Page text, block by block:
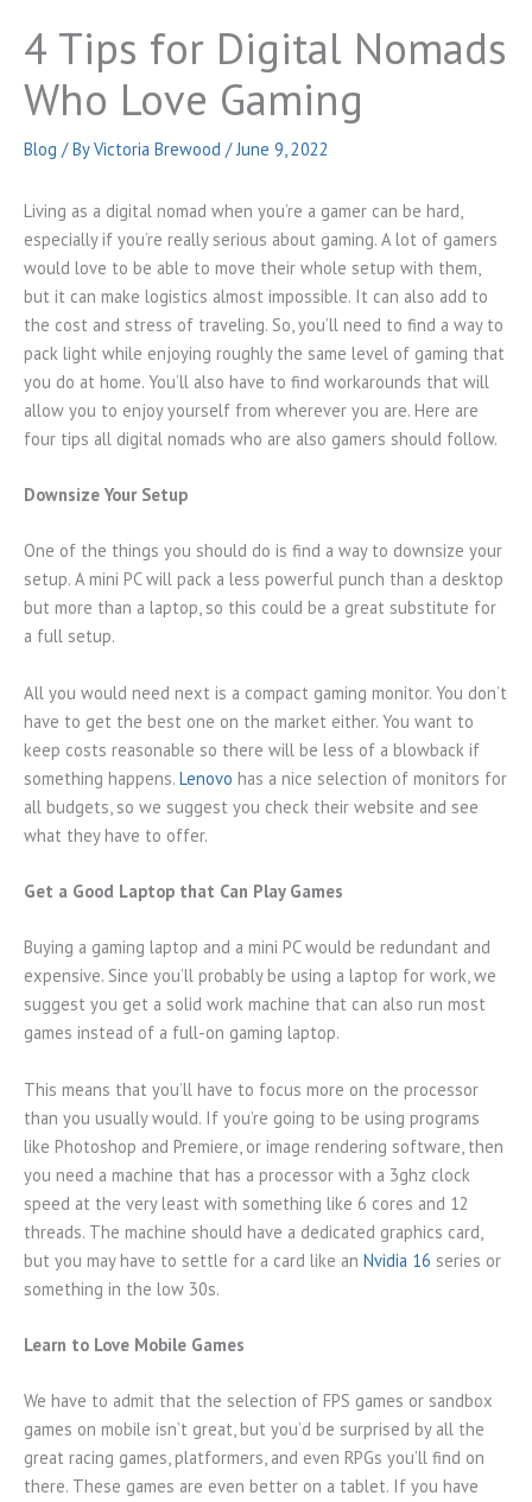
4 Tips for Digital Nomads
Who Love Gaming
Blog / ByVictoria Brewood /June 9, 2022
Living as a digital nomad when you’re a gamer can be hard,
especially if you’re really serious about gaming. A lot of gamers
would love to be able to move their whole setup with them,
but it can make logistics almost impossible. It can also add to
the cost and stress of traveling. So, you’ll need to find a way to
pack light while enjoying roughly the same level of gaming that
you do at home. You’ll also have to find workarounds that will
allow you to enjoy yourself from wherever you are. Here are
four tips all digital nomads who are also gamers should follow.
Downsize Your Setup
One of the things you should do is find a way to downsize your
setup. A mini PC will pack a less powerful punch than a desktop
but more than a laptop, so this could be a great substitute for
a full setup.
All you would need next is a compact gaming monitor. You don’t
have to get the best one on the market either. You want to
keep costs reasonable so there will be less of a blowback if
something happens. Lenovo has a nice selection of monitors for
all budgets, so we suggest you check their website and see
what they have to offer.
Get a Good Laptop that Can Play Games
Buying a gaming laptop and a mini PC would be redundant and
expensive. Since you’ll probably be using a laptop for work, we
suggest you get a solid work machine that can also run most
games instead of a full-on gaming laptop.
This means that you’ll have to focus more on the processor
than you usually would. If you’re going to be using programs
like Photoshop and Premiere, or image rendering software, then
you need a machine that has a processor with a 3ghz clock
speed at the very least with something like 6 cores and 12
threads. The machine should have a dedicated graphics card,
but you may have to settle for a card like an Nvidia 16 series or
something in the low 30s.
Learn to Love Mobile Games
We have to admit that the selection of FPS games or sandbox
games on mobile isn’t great, but you’d be surprised by all the
great racing games, platformers, and even RPGs you’ll find on
there. These games are even better on a tablet. If you have